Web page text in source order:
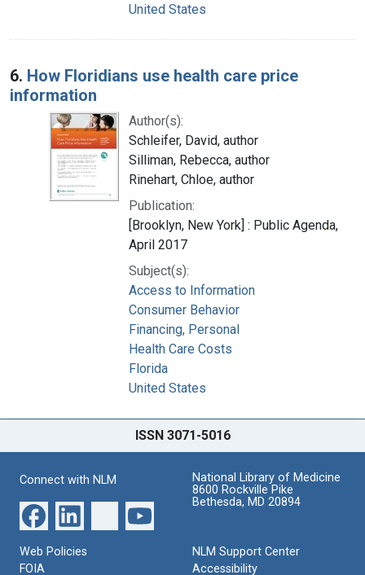
United States
6. How Floridians use health care price
information
Author(s):
Schleifer, David, author
Silliman, Rebecca, author
Rinehart, Chloe, author
Publication:
[Brooklyn, New York] : Public Agenda,
April 2017
Subject(s):
Access to Information
Consumer Behavior
Financing, Personal
Health Care Costs
Florida
United States
ISSN 3071-5016
Connect with NLM
National Library of Medicine
8600 Rockville Pike
Bethesda, MD 20894
Web Policies
FOIA
NLM Support Center
Accessibility